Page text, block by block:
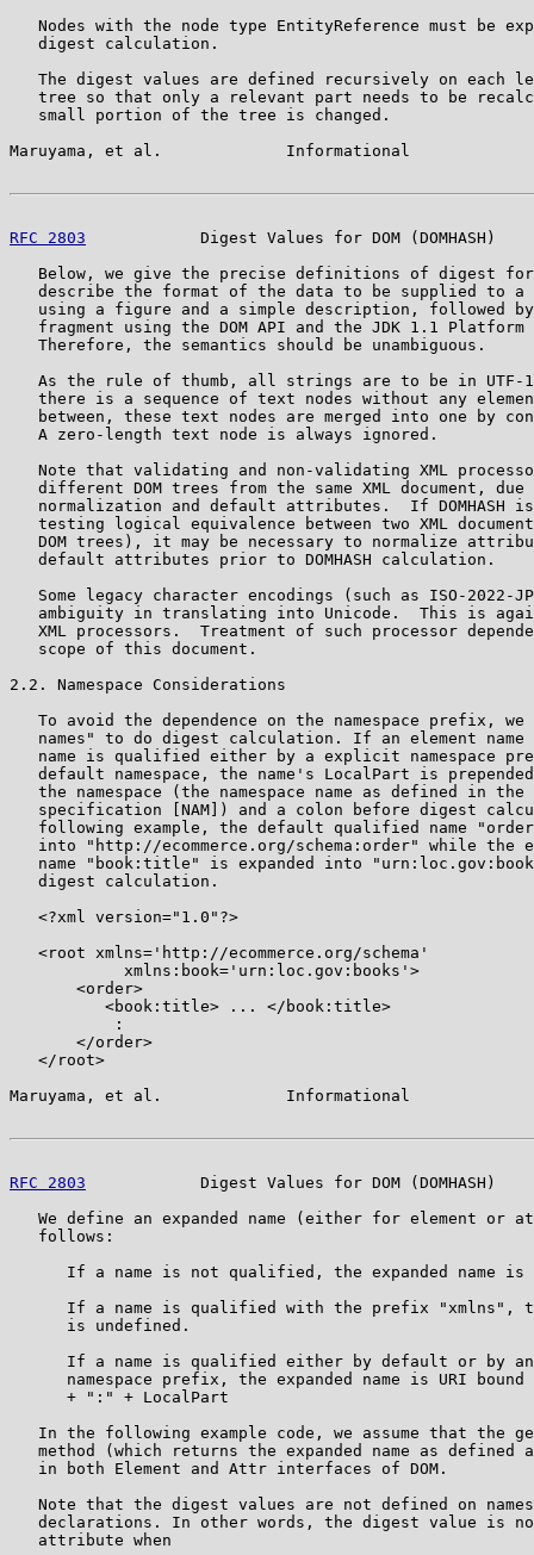
Nodes with the node type EntityReference must be
   digest calculation.
The digest values are defined recursively on each
tree so that only a relevant part needs to be
   small portion of the tree is changed.
Maruyama, et al.             Informational
RFC 2803
Digest Values for DOM (DOMHASH)
Below, we give the precise definitions of digest
describe the format of the data to be supplied to a
using a figure and a simple description, followed
fragment using the DOM API and the JDK 1.1 Platform
   Therefore, the semantics should be unambiguous.
As the rule of thumb, all strings are to be in UTF-
there is a sequence of text nodes without any
between, these text nodes are merged into one by
   A zero-length text node is always ignored.
Note that validating and non-validating XML
different DOM trees from the same XML document, due
normalization and default attributes.  If DOMHASH
testing logical equivalence between two XML
DOM trees), it may be necessary to normalize
   default attributes prior to DOMHASH calculation.
Some legacy character encodings (such as ISO-2022-
ambiguity in translating into Unicode.  This is
XML processors.  Treatment of such processor
   scope of this document.
2.2. Namespace Considerations
To avoid the dependence on the namespace prefix, we
names" to do digest calculation. If an element name
name is qualified either by a explicit namespace
default namespace, the name's LocalPart is
the namespace (the namespace name as defined in the
specification [NAM]) and a colon before digest
following example, the default qualified name
into "http://ecommerce.org/schema:order" while the
name "book:title" is expanded into
   digest calculation.
   <?xml version="1.0"?>
   <root xmlns='http://ecommerce.org/schema'
            xmlns:book='urn:loc.gov:books'>
       <order>
          <book:title> ... </book:title>
           :
       </order>
   </root>
Maruyama, et al.             Informational
RFC 2803
Digest Values for DOM (DOMHASH)
We define an expanded name (either for element or
   follows:
If a name is not qualified, the expanded name is
If a name is qualified with the prefix "xmlns",
      is undefined.
If a name is qualified either by default or by
namespace prefix, the expanded name is URI bound
      + ":" + LocalPart
In the following example code, we assume that the
method (which returns the expanded name as defined
   in both Element and Attr interfaces of DOM.
Note that the digest values are not defined on
declarations. In other words, the digest value is
   attribute when